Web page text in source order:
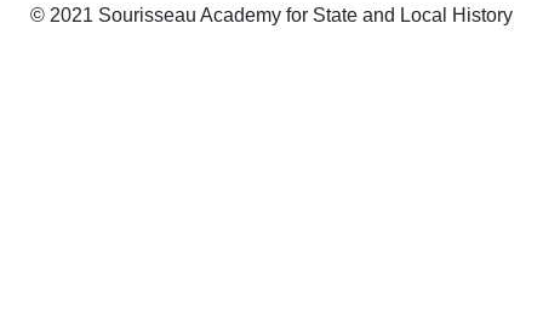
© 2021 Sourisseau Academy for State and Local History